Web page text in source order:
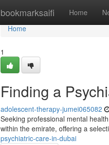
bookmarksaifi Home
Home
Home
1
Finding a
adolescent-therapy-jumei065082
Seeking professional mental
within the emirate, offering a
psychiatric-care-in-dubai